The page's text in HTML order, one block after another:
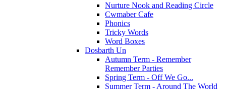
Nurture Nook and Reading Circle
Cwmaber Cafe
Phonics
Tricky Words
Word Boxes
Dosbarth Un
Autumn Term - Remember
Remember Parties
Spring Term - Off We Go...
Summer Term - Around The World